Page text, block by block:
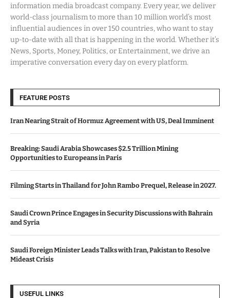
information media broadcast company. Every year, we deliver
world-class journalism to more than 10 million world’s most
influential audiences in over 150 countries, who want to stay
up-to-date with all that is happening in the world. Whether it’s
News, Sports, Money, Politics, or Entertainment, we drive an
imperative conversation every day on every platform.
FEATURE POSTS
Iran Nearing Strait of Hormuz Agreement with US, Deal Imminent
Breaking: Saudi Arabia Showcases $2.5 Trillion Mining
Opportunities to Europeans in Paris
Filming Starts in Thailand for John Rambo Prequel, Release in 2027.
Saudi Crown Prince Engages in Security Discussions with Bahrain
and Syria
Saudi Foreign Minister Leads Talks with Iran, Pakistan to Resolve
Mideast Crisis
USEFUL LINKS